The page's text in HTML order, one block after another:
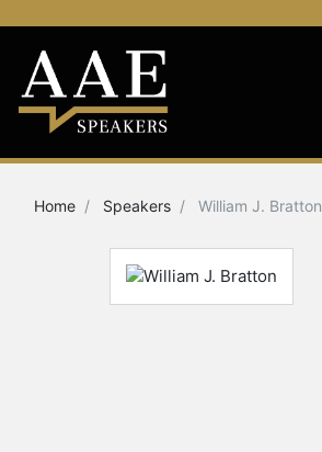
Home Speakers William J. Bratton